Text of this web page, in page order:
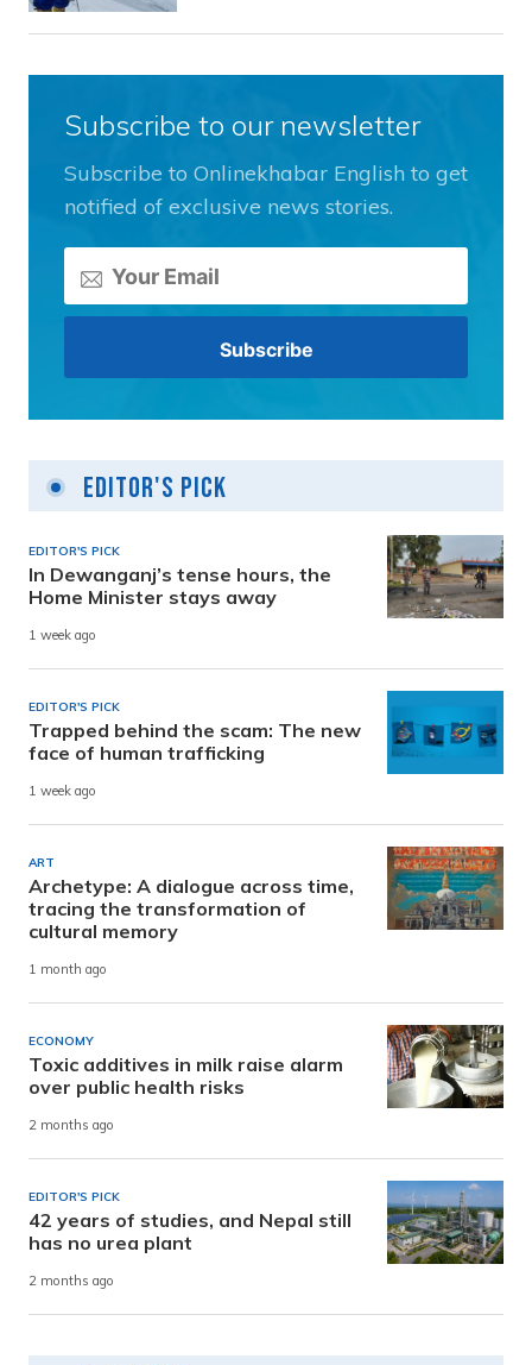
Subscribe to our newsletter
Subscribe to Onlinekhabar English to get
notified of exclusive news stories.
Editor's Pick
EDITOR'S PICK
In Dewanganj’s tense hours, the
Home Minister stays away
1 week ago
EDITOR'S PICK
Trapped behind the scam: The new
face of human trafficking
1 week ago
ART
Archetype: A dialogue across time,
tracing the transformation of
cultural memory
1 month ago
ECONOMY
Toxic additives in milk raise alarm
over public health risks
2 months ago
EDITOR'S PICK
42 years of studies, and Nepal still
has no urea plant
2 months ago